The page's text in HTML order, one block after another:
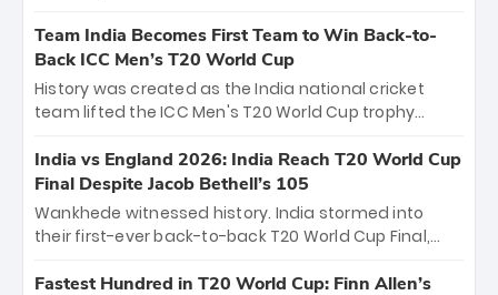
cricket action.
bounty honors the squad’s dominant victory over
New Zealand. Each of the 15 players will receive ₹6
crore, with the remaining ₹41 crore distributed
among Gautam Gambhir’s coaching staff and
unprecedented third T20 world title.
Team India Becomes First Team to Win Back-to-
Back ICC Men’s T20 World Cup
History was created as the India national cricket
team lifted the ICC Men's T20 World Cup trophy
titles and the first to win three T20 World Cups. Sanju
Samson led the charge with a brilliant 89 in the final
and a stunning tournament comeback to win Player
of the Tournament, while Jasprit Bumrah’s 4-wicket
India vs England 2026: India Reach T20 World Cup
Final Despite Jacob Bethell’s 105
Wankhede witnessed history. India stormed into
their first-ever back-to-back T20 World Cup Final,
499-run thriller. Sanju Samson’s 89 equaled Virat
Fastest Hundred in T20 World Cup: Finn Allen’s